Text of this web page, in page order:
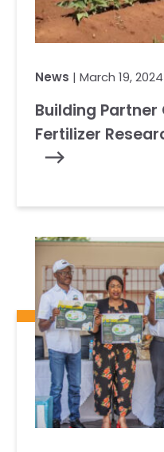
News | March 19, 2024
Building
Fertilizer